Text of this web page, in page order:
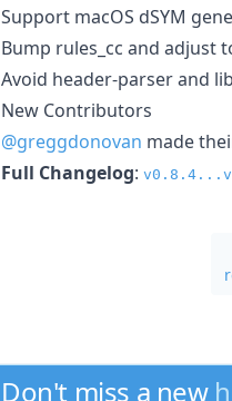
Support macOS dSYM
Bump rules_cc and adjust
Avoid header-parser and
New Contributors
@greggdonovan made
Full Changelog:
Don't miss a new